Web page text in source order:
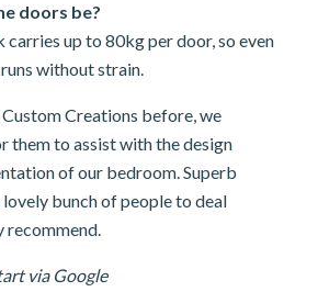
doors be?
up to 80kg per door, so even
without strain.
Creations before, we
them to assist with the design
of our bedroom. Superb
bunch of people to deal
via Google